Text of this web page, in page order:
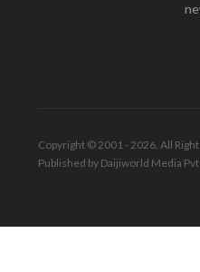
Copyright © 2001 - 2026. All
Published by Daijiworld Media